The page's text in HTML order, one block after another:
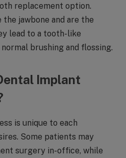
replacement option.
jawbone and are the
lead to a tooth-like
brushing and flossing.
Implant
is unique to each
Some patients may
surgery in-office, while